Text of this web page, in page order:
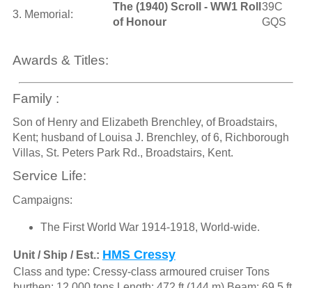
3. Memorial:
The (1940) Scroll - WW1 Roll
of Honour
39C
GQS
Awards & Titles:
Family :
Son of Henry and Elizabeth Brenchley, of Broadstairs,
Kent; husband of Louisa J. Brenchley, of 6, Richborough
Villas, St. Peters Park Rd., Broadstairs, Kent.
Service Life:
Campaigns:
The First World War 1914-1918, World-wide.
Unit / Ship / Est.: HMS Cressy
Class and type: Cressy-class armoured cruiser Tons